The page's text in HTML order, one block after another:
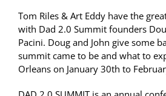
Tom Riles & Art Eddy have the
with Dad 2.0 Summit founders
Pacini. Doug and John give some
summit came to be and what to
Orleans on January 30th to